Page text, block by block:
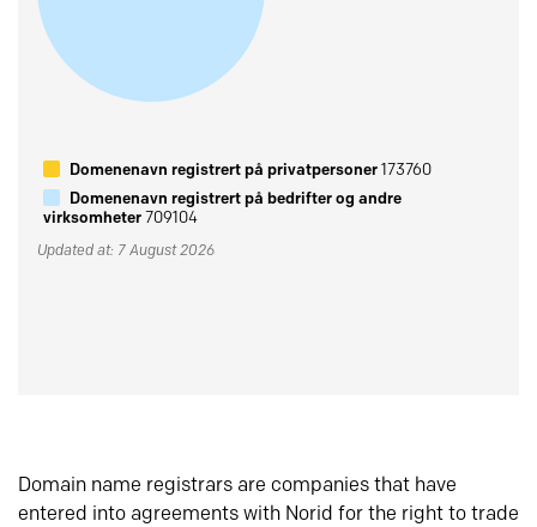
Domenenavn registrert på privatpersoner173760
Domenenavn registrert på bedrifter og andre
virksomheter709104
Updated at: 7 August 2026
Domain name registrars are companies that have
entered into agreements with Norid for the right to trade